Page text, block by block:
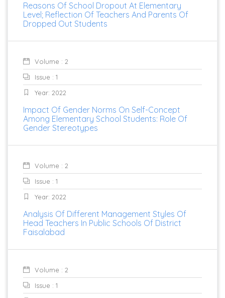
Reasons Of School Dropout At Elementary
Level; Reflection Of Teachers And Parents Of
Dropped Out Students
Volume : 2
Issue : 1
Year: 2022
Impact Of Gender Norms On Self-Concept
Among Elementary School Students: Role Of
Gender Stereotypes
Volume : 2
Issue : 1
Year: 2022
Analysis Of Different Management Styles Of
Head Teachers In Public Schools Of District
Faisalabad
Volume : 2
Issue : 1